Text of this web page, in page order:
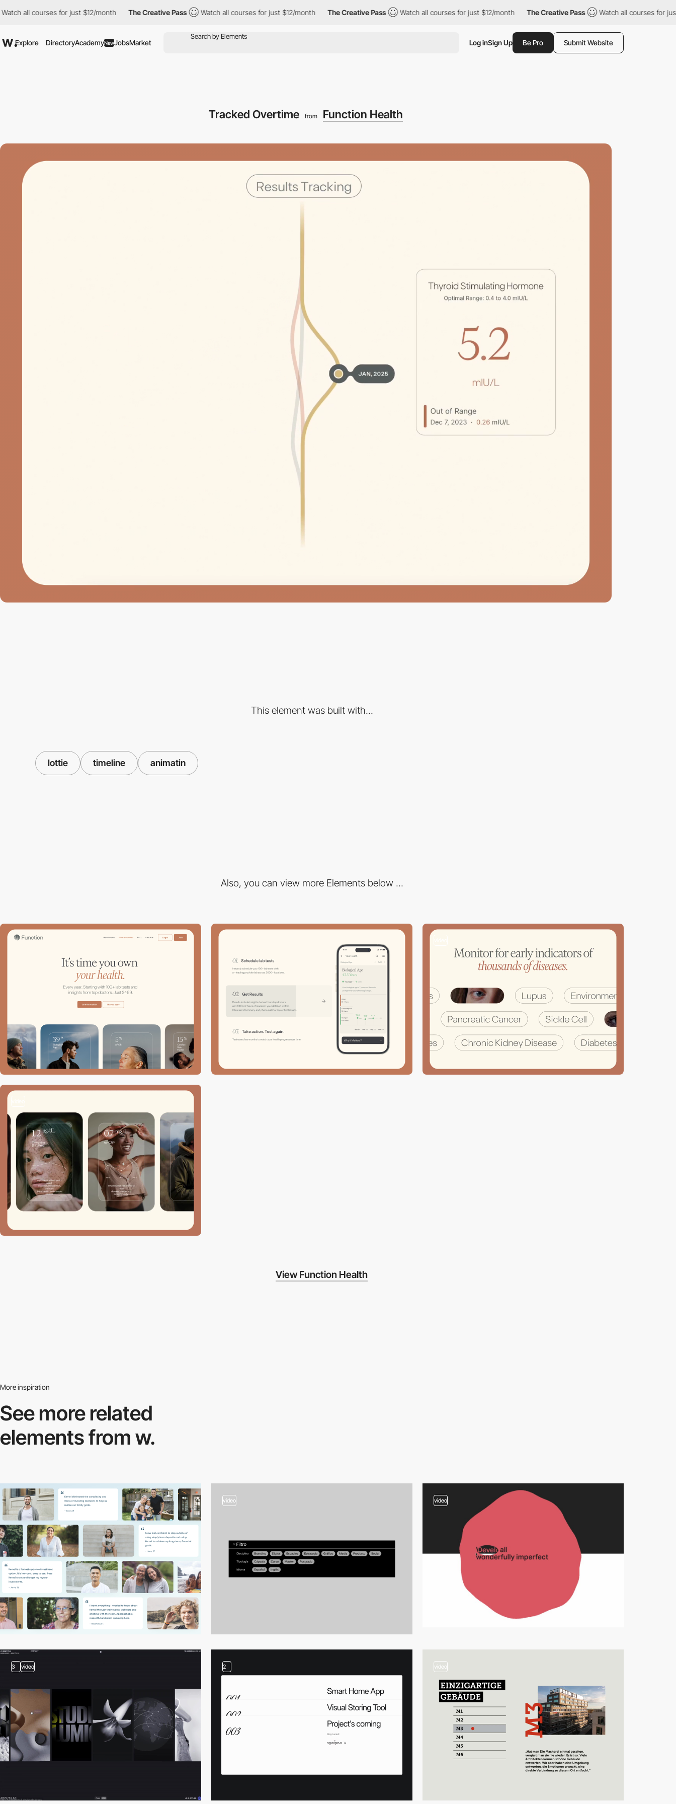
all courses for just $12/month The Creative Pass Watch all courses for just $12/month The Creative Pass Watch all courses for just $12/month The Creative Pass Watch all courses for just
Explore DirectoryAcademyNewJobsMarket Log inSign Up Be Pro Submit Website
Tracked Overtime from Function Health
This element was built with...
lottie timeline animatin
Also, you can view more Elements below ...
View Function Health
More inspiration
See more related
elements from w.
video video
3 video 2 video